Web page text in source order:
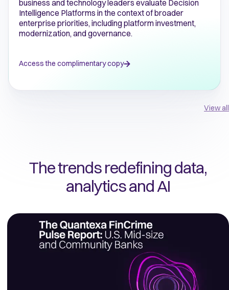
business and technology leaders evaluate Decision
Intelligence Platforms in the context of broader
enterprise priorities, including platform investment,
modernization, and governance.
Access the complimentary copy
View all
The trends redefining data,
analytics and AI